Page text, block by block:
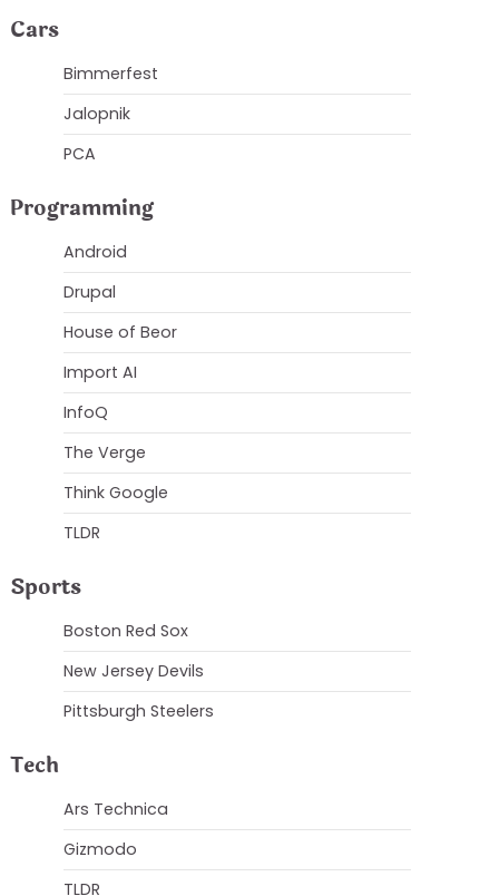
Cars
Bimmerfest
Jalopnik
PCA
Programming
Android
Drupal
House of Beor
Import AI
InfoQ
The Verge
Think Google
TLDR
Sports
Boston Red Sox
New Jersey Devils
Pittsburgh Steelers
Tech
Ars Technica
Gizmodo
TLDR